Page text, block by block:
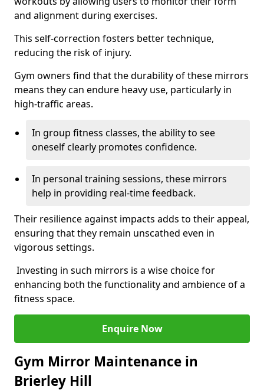
and alignment during exercises.
This self-correction fosters better technique,
reducing the risk of injury.
Gym owners find that the durability of these mirrors
means they can endure heavy use, particularly in
high-traffic areas.
In group fitness classes, the ability to see
oneself clearly promotes confidence.
In personal training sessions, these mirrors
help in providing real-time feedback.
Their resilience against impacts adds to their appeal,
ensuring that they remain unscathed even in
vigorous settings.
Investing in such mirrors is a wise choice for
enhancing both the functionality and ambience of a
fitness space.
Enquire Now
Gym Mirror Maintenance in
Brierley Hill